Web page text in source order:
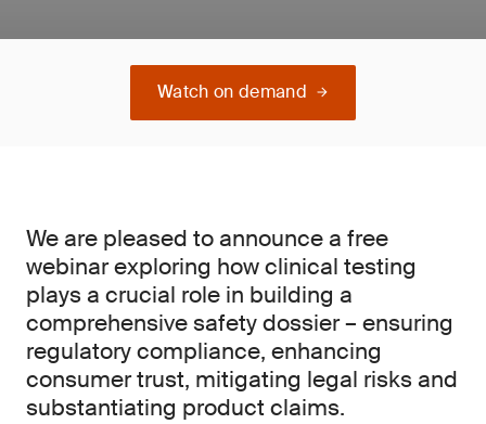
Watch on demand
We are pleased to announce a free
webinar exploring how clinical testing
plays a crucial role in building a
comprehensive safety dossier – ensuring
regulatory compliance, enhancing
consumer trust, mitigating legal risks and
substantiating product claims.